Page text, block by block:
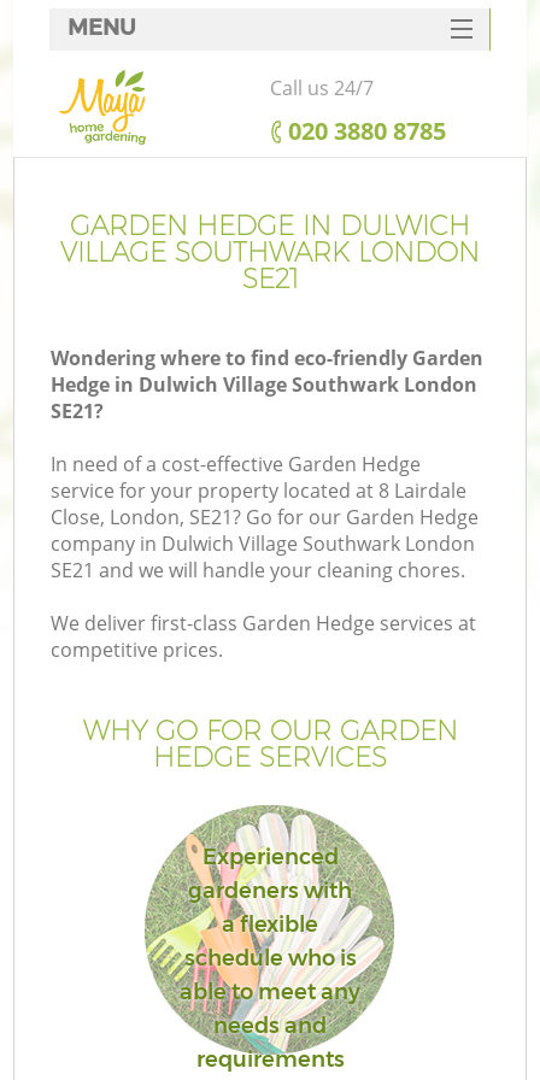
GARDEN HEDGE IN DULWICH
VILLAGE SOUTHWARK LONDON
SE21
Wondering where to find eco-friendly Garden
Hedge in Dulwich Village Southwark London
SE21?
In need of a cost-effective Garden Hedge
service for your property located at 8 Lairdale
Close, London, SE21? Go for our Garden Hedge
company in Dulwich Village Southwark London
SE21 and we will handle your cleaning chores.
We deliver first-class Garden Hedge services at
competitive prices.
WHY GO FOR OUR GARDEN
HEDGE SERVICES
Experienced
gardeners with
a flexible
schedule who is
able to meet any
needs and
requirements
MENU
SERVICES
HOME
FAQ
CONTACTS
Call us 24/7
‎020 3880 8785